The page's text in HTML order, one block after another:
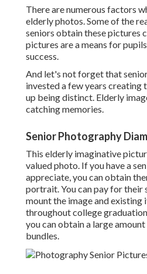
There are numerous factors
elderly photos. Some of the
seniors obtain these pictures
pictures are a means for
success.
And let's not forget that
invested a few years creating
up being distinct. Elderly
catching memories.
Senior Photography
This elderly imaginative
valued photo. If you have a
appreciate, you can obtain
portrait. You can pay for their
mount the image and existing
throughout college
you can obtain a large
bundles.